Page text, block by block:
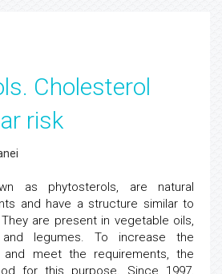
Cholesterol
risk
as phytosterols, are natural
and have a structure similar to
are present in vegetable oils,
legumes. To increase the
and meet the requirements, the
for this purpose. Since 1997,